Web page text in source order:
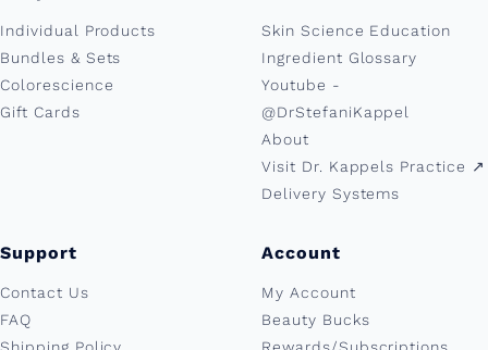
Individual Products
Bundles & Sets
Colorescience
Gift Cards
Skin Science Education
Ingredient Glossary
Youtube -
@DrStefaniKappel
About
Visit Dr. Kappels Practice ↗︎
Delivery Systems
Support
Contact Us
FAQ
Shipping Policy
Account
My Account
Beauty Bucks
Rewards/Subscriptions